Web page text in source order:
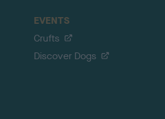
EVENTS
Crufts
Discover Dogs